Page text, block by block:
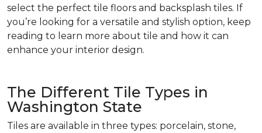
select the perfect tile floors and backsplash tiles. If
you’re looking for a versatile and stylish option, keep
reading to learn more about tile and how it can
enhance your interior design.
The Different Tile Types in
Washington State
Tiles are available in three types: porcelain, stone,